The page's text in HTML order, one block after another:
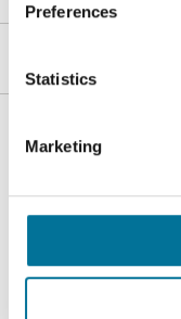
Preferences
Statistics
Marketing